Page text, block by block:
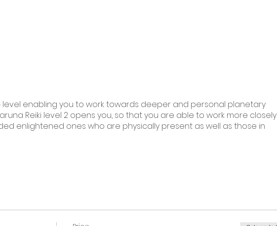
level enabling you to work towards deeper and personal planetary
Reiki level 2 opens you, so that you are able to work more closely
enlightened ones who are physically present as well as those in
create wholeness
to chant and tone with Karuna Reiki symbols